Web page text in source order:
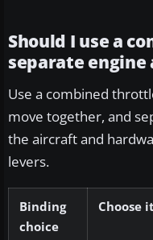
Should I use a
separate engine
Use a combined
move together, and
the aircraft and
levers.
Binding
choice
Choose